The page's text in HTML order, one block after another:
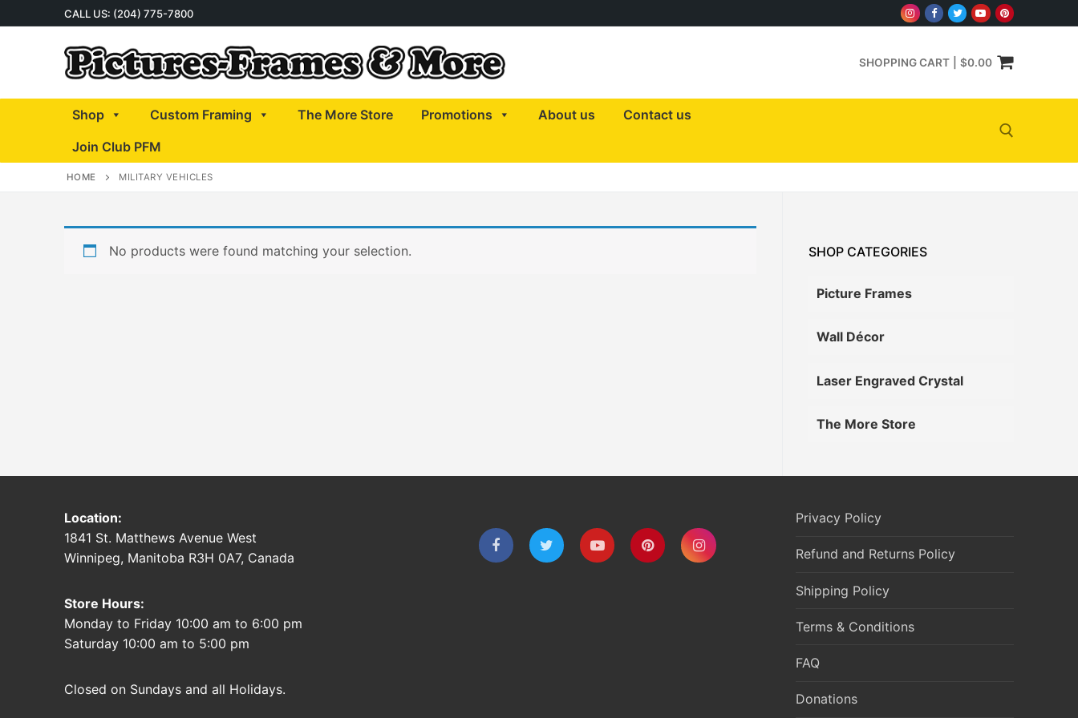
to
CALL US: (204) 775-7800
SHOPPING CART $0.00
Shop Custom Framing The More Store Promotions About us
Contact us
Join Club PFM
HOME MILITARY VEHICLES
No products were found matching your selection. SHOP CATEGORIES
Picture Frames
Wall Décor
Laser Engraved Crystal
The More Store
Location:
1841 St. Matthews Avenue West
Winnipeg, Manitoba R3H 0A7, Canada
Store Hours:
Monday to Friday 10:00 am to 6:00 pm
Saturday 10:00 am to 5:00 pm
Closed on Sundays and all Holidays.
Privacy Policy
Refund and Returns Policy
Shipping Policy
Terms & Conditions
FAQ
Donations